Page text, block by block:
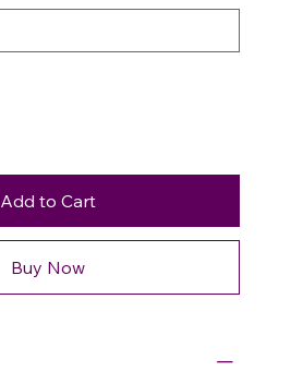
Add to Cart
Buy Now